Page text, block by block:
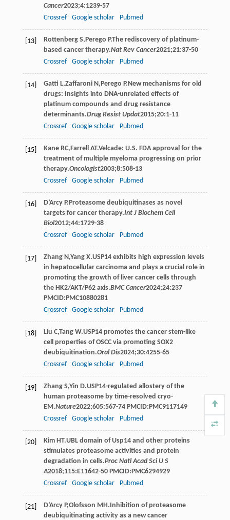
Cancer2023;4:1239-57
Crossref
Google scholar Pubmed
[13] Rottenberg S, Perego P.The rediscovery of platinum-
based cancer therapy.Nat Rev Cancer2021;21:37-50
Crossref
Google scholar Pubmed
[14] Gatti L,Zaffaroni N , Perego P.New mechanisms for old
drugs: Insights into DNA-unrelated effects of
platinum compounds and drug resistance
determinants.Drug Resist Updat2015;20:1-11
Crossref
Google scholar Pubmed
[15] Kane RC, Farrell AT.Velcade: U.S. FDA approval for the
treatment of multiple myeloma progressing on prior
therapy.Oncologist2003;8:508-13
Crossref
Google scholar Pubmed
[16] D’Arcy P.Proteasome deubiquitinases as novel
targets for cancer therapy.Int J Biochem Cell
Biol2012;44:1729-38
Crossref
Google scholar Pubmed
[17] Zhang N ,Yang X.USP14 exhibits high expression levels
in hepatocellular carcinoma and plays a crucial role in
promoting the growth of liver cancer cells through
the HK2/AKT/P62 axis.BMC Cancer2024;24:237
PMCID:PMC10880281
Crossref
Google scholar Pubmed
[18] Liu C,Tang W.USP14 promotes the cancer stem-like
cell properties of OSCC via promoting SOX2
deubiquitination.Oral Dis2024;30:4255-65
Crossref
Google scholar Pubmed
[19] Zhang S,Yin D.USP14-regulated allostery of the
human proteasome by time-resolved cryo-
EM.Nature2022;605:567-74 PMCID:PMC9117149
Crossref
Google scholar Pubmed
[20] Kim HT.UBL domain of Usp14 and other proteins
stimulates proteasome activities and protein
degradation in cells.Proc Natl Acad Sci U S
A2018;115:E11642-50 PMCID:PMC6294929
Crossref
Google scholar Pubmed
[21] D’Arcy P,Olofsson MH .Inhibition of proteasome
deubiquitinating activity as a new cancer